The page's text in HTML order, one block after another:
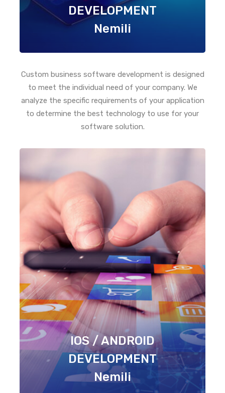
DEVELOPMENT
Nemili
Custom business software development is designed
to meet the individual need of your company. We
analyze the specific requirements of your application
to determine the best technology to use for your
software solution.
IOS / ANDROID
DEVELOPMENT
Nemili